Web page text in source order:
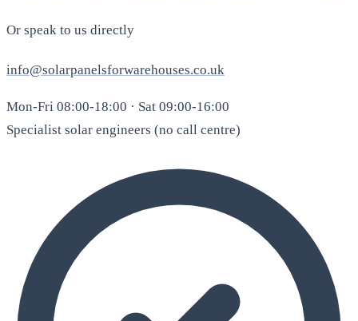
Or speak to us directly
info@solarpanelsforwarehouses.co.uk
Mon-Fri 08:00-18:00 · Sat 09:00-16:00
Specialist solar engineers (no call centre)